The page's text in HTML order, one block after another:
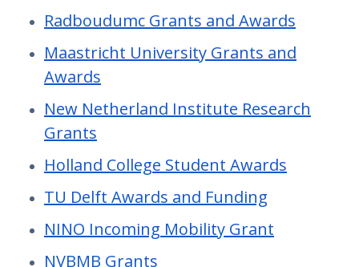
Radboudumc Grants and Awards
Maastricht University Grants and
Awards
New Netherland Institute Research
Grants
Holland College Student Awards
TU Delft Awards and Funding
NINO Incoming Mobility Grant
NVBMB Grants